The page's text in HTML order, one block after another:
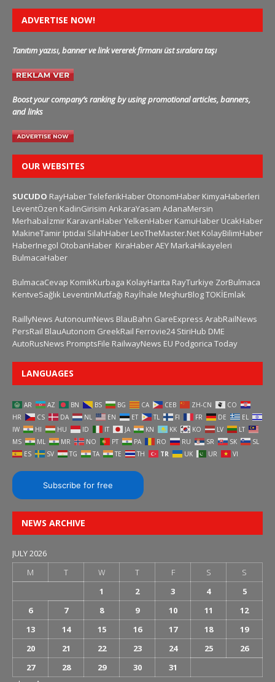
ADVERTISE NOW!
Tanıtım yazısı, banner ve link vererek firmanı üst sıralara taşı
Boost your company’s ranking by using promotional articles, banners,
and links
OUR WEBSITES
SUCUDO RayHaberTeleferikHaber OtonomHaber KimyaHaberleri
LeventÖzen KadinGirisim AnkaraYasam AdanaMersin
Merhabaİzmir KaravanHaberYelkenHaber KamuHaber UcakHaber
MakineTamir Iptidai SilahHaber LeoTheMaster.Net KolayBilimHaber
HaberInegol OtobanHaber KiraHaberAEY MarkaHikayeleri
BulmacaHaber
BulmacaCevap KomikKurbaga KolayHarita RayTurkiye ZorBulmaca
KentveSağlık LeventinMutfağı Rayİhale MeşhurBlogTOKİEmlak
RaillyNews AutonoumNews BlauBahn GareExpress ArabRailNews
PersRail BlauAutonom GreekRail Ferrovie24 StiriHub DME
AutoRusNews PromptsFile RailwayNews EU Podgorica Today
LANGUAGES
AR AZ BN BS BG CA CEB ZH-CN
CO
HR
CS DA NL EN ET TL FI FR DE
EL
IW
HI HU ID IT JA KN KK KO LV
LT
MS
ML MR NO PT PA RO RU SR SK
SL
ES
SV TG TA TE TH TR UK UR VI
Subscribe for free
NEWS ARCHIVE
JULY 2026
M
T W T F S
S
1
2 3 4
5
6
7 8 9 10 11
12
13
14 15 16 17 18
19
20
21 22 23 24 25
26
27
28 29 30
31